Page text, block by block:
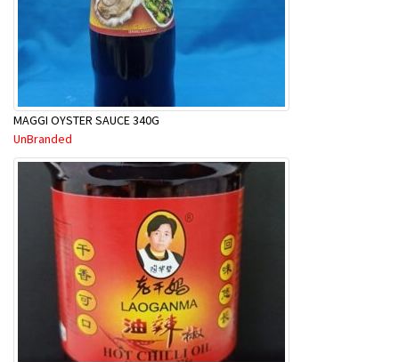
MAGGI OYSTER SAUCE 340G
UnBranded